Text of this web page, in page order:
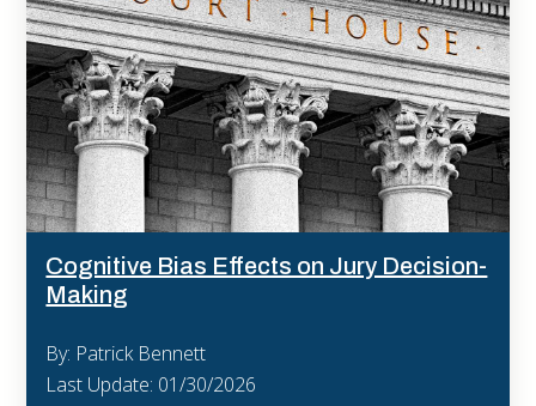
Cognitive Bias Effects on Jury Decision-
Making
By: Patrick Bennett
Last Update: 01/30/2026